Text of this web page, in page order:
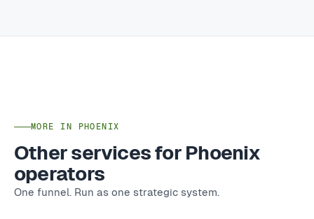
MORE IN PHOENIX
Other services for Phoenix
operators
One funnel. Run as one strategic system.